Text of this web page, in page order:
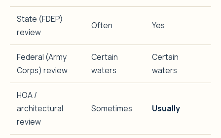
State (FDEP)
review
Often Yes
Federal (Army
Corps) review
Certain
waters
Certain
waters
HOA /
architectural
review
Sometimes Usually